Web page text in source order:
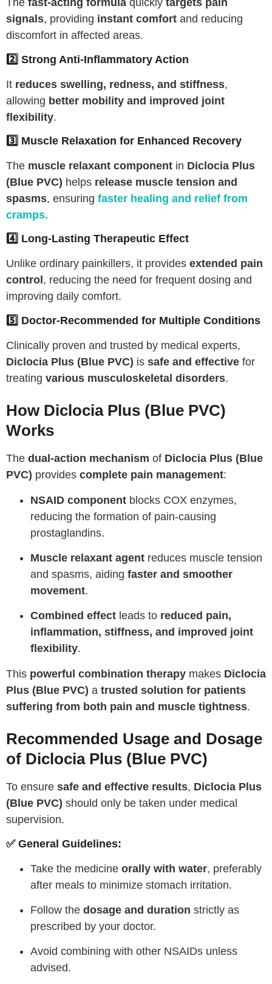
The fast-acting formula quickly targets pain
signals, providing instant comfort and reducing
discomfort in affected areas.
2️⃣ Strong Anti-Inflammatory Action
It reduces swelling, redness, and stiffness,
allowing better mobility and improved joint
flexibility.
3️⃣ Muscle Relaxation for Enhanced Recovery
The muscle relaxant component in Diclocia Plus
(Blue PVC) helps release muscle tension and
spasms, ensuring faster healing and relief from
cramps.
4️⃣ Long-Lasting Therapeutic Effect
Unlike ordinary painkillers, it provides extended pain
control , reducing the need for frequent dosing and
improving daily comfort.
5️⃣ Doctor-Recommended for Multiple Conditions
Clinically proven and trusted by medical experts,
Diclocia Plus (Blue PVC) is safe and effective for
treating various musculoskeletal disorders.
How Diclocia Plus (Blue PVC)
Works
The dual-action mechanism of Diclocia Plus (Blue
PVC) provides complete pain management:
NSAID component blocks COX enzymes,
reducing the formation of pain-causing
prostaglandins.
Muscle relaxant agent reduces muscle tension
and spasms, aiding faster and smoother
movement.
Combined effect leads to reduced pain,
inflammation, stiffness, and improved joint
flexibility.
This powerful combination therapy makes Diclocia
Plus (Blue PVC) a trusted solution for patients
suffering from both pain and muscle tightness.
Recommended Usage and Dosage
of Diclocia Plus (Blue PVC)
To ensure safe and effective results, Diclocia Plus
(Blue PVC) should only be taken under medical
supervision.
✅ General Guidelines:
Take the medicine orally with water, preferably
after meals to minimize stomach irritation.
Follow the dosage and duration strictly as
prescribed by your doctor.
Avoid combining with other NSAIDs unless
advised.